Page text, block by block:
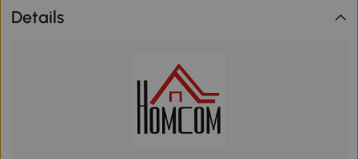
Details